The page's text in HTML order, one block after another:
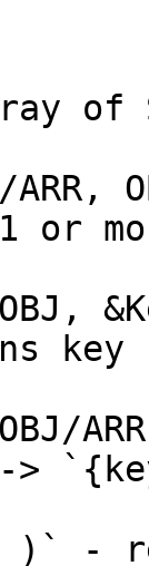
of
or
key
>
)` -